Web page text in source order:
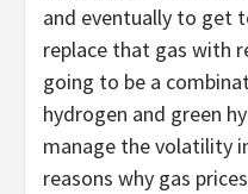
and eventually to get
replace that gas with
going to be a
hydrogen and green
manage the volatility
reasons why gas